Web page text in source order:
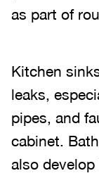
as part of
Kitchen
leaks,
pipes, and
cabinet.
also